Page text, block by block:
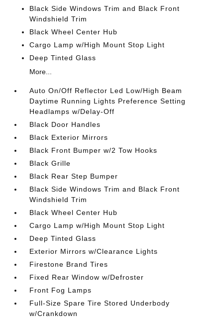
Black Side Windows Trim and Black Front
Windshield Trim
Black Wheel Center Hub
Cargo Lamp w/High Mount Stop Light
Deep Tinted Glass
More...
Auto On/Off Reflector Led Low/High Beam
Daytime Running Lights Preference Setting
Headlamps w/Delay-Off
Black Door Handles
Black Exterior Mirrors
Black Front Bumper w/2 Tow Hooks
Black Grille
Black Rear Step Bumper
Black Side Windows Trim and Black Front
Windshield Trim
Black Wheel Center Hub
Cargo Lamp w/High Mount Stop Light
Deep Tinted Glass
Exterior Mirrors w/Clearance Lights
Firestone Brand Tires
Fixed Rear Window w/Defroster
Front Fog Lamps
Full-Size Spare Tire Stored Underbody
w/Crankdown